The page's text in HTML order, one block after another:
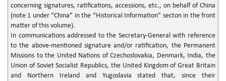
concerning signatures, ratifications, accessions, etc., on behalf of China
(note 1 under “China” in the “Historical Information” secton in the front
matter of this volume).
In communications addressed to the Secretary-General with reference
to the above-mentioned signature and/or ratification, the Permanent
Missions to the United Nations of Czechoslovakia, Denmark, India, the
Union of Soviet Socialist Republics, the United Kingdom of Great Britain
and Northern Ireland and Yugoslavia stated that, since their